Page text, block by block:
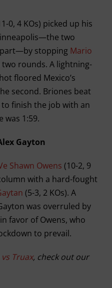
0, 4 KOs) picked up his
two
stopping Mario
two rounds. A lightning-
floored Mexico’s
second. Briones beat
finish the job with an
was 1:59.
Gayton
Shawn Owens (10-2, 9
with a hard-fought
(5-3, 2 KOs). A
was overruled by
favor of Owens, who
to prevail.
Truax, check out our